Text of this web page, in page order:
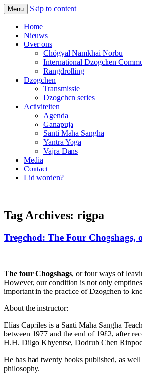
Menu Skip to content
Home
Nieuws
Over ons
Chögyal Namkhai Norbu
International Dzogchen
Rangdrolling
Dzogchen
Transmissie
Dzogchen series
Activiteiten
Agenda
Ganapuja
Santi Maha Sangha
Yantra Yoga
Vajra Dans
Media
Contact
Lid worden?
Tag Archives: rigpa
Tregchod: The Four Chogshags,
The four Chogshags, or four ways of
However, our condition is not only
important in the practice of Dzogchen to
About the instructor:
Elías Capriles is a Santi Maha Sangha
between 1977 and the end of 1982, after
H.H. Dilgo Khyentse, Dodrub Chen
He has had twenty books published, as
philosophy.